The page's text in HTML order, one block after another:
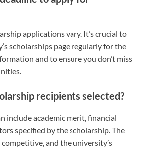
applications vary. It’s crucial to
scholarships page regularly for the
and to ensure you don’t miss
recipients selected?
include academic merit, financial
specified by the scholarship. The
and the university’s